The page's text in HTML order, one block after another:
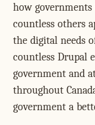
how governments
countless others
the digital needs
countless Drupal
government and
throughout
government a